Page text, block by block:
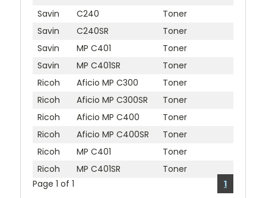
Savin
C240
Toner
Savin
C240SR
Toner
Savin
MP C401
Toner
Savin
MP C401SR
Toner
Ricoh
Aficio MP C300
Toner
Ricoh
Aficio MP C300SR
Toner
Ricoh
Aficio MP C400
Toner
Ricoh
Aficio MP C400SR
Toner
Ricoh
MP C401
Toner
Ricoh
MP C401SR
Toner
Page 1 of 1
1